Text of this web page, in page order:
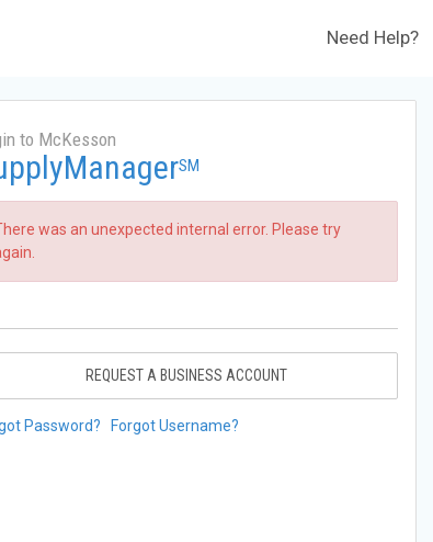
Need Help?
to McKesson
SM
was an unexpected internal error. Please try
REQUEST A BUSINESS ACCOUNT
Password? Forgot Username?